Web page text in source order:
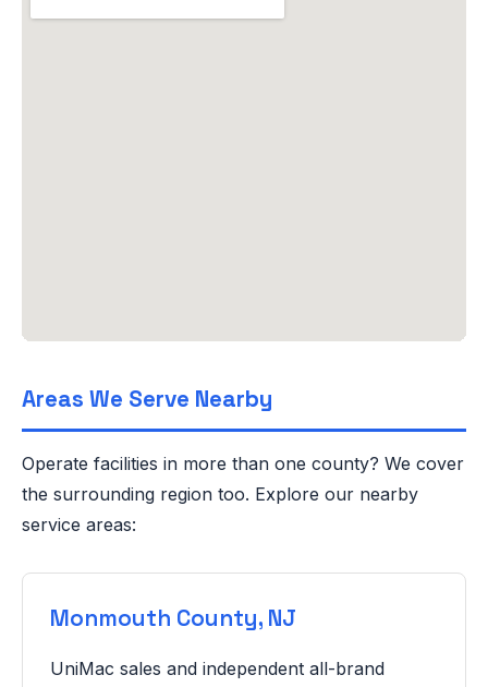
Areas We Serve Nearby
Operate facilities in more than one county? We cover
the surrounding region too. Explore our nearby
service areas:
Monmouth County, NJ
UniMac sales and independent all-brand